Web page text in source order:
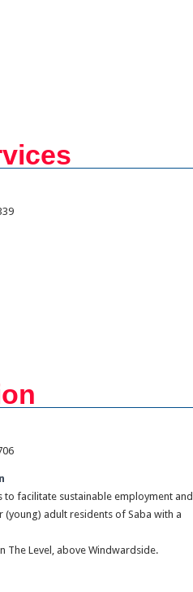
to facilitate sustainable employment and
adult residents of Saba with a
The Level, above Windwardside.